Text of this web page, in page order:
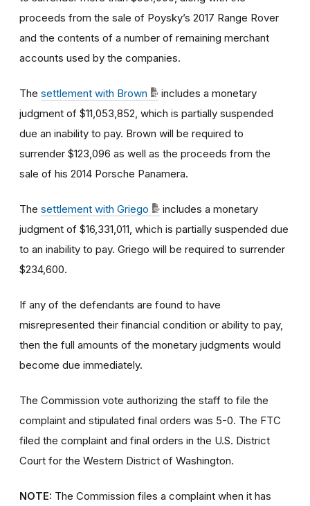
proceeds from the sale of Poysky’s 2017 Range Rover
and the contents of a number of remaining merchant
accounts used by the companies.
The settlement with Brown
includes a monetary
judgment of $11,053,852, which is partially suspended
due an inability to pay. Brown will be required to
surrender $123,096 as well as the proceeds from the
sale of his 2014 Porsche Panamera.
The settlement with Griego
includes a monetary
judgment of $16,331,011, which is partially suspended due
to an inability to pay. Griego will be required to surrender
$234,600.
If any of the defendants are found to have
misrepresented their financial condition or ability to pay,
then the full amounts of the monetary judgments would
become due immediately.
The Commission vote authorizing the staff to file the
complaint and stipulated final orders was 5-0. The FTC
filed the complaint and final orders in the U.S. District
Court for the Western District of Washington.
NOTE: The Commission files a complaint when it has